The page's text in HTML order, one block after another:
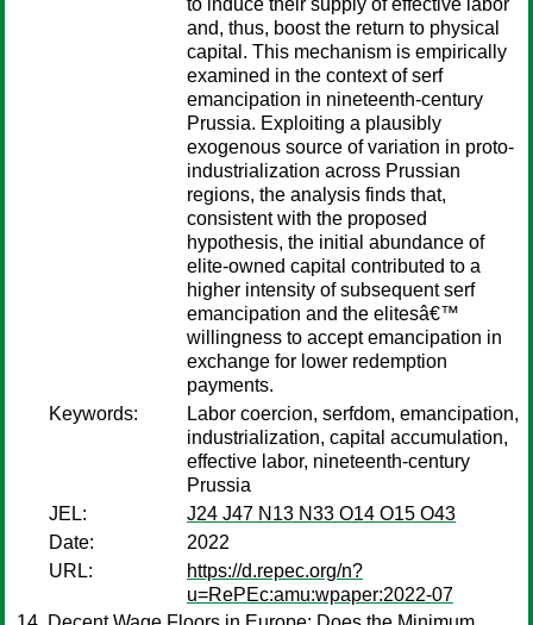
to induce their supply of effective labor
and, thus, boost the return to physical
capital. This mechanism is empirically
examined in the context of serf
emancipation in nineteenth-century
Prussia. Exploiting a plausibly
exogenous source of variation in proto-
industrialization across Prussian
regions, the analysis finds that,
consistent with the proposed
hypothesis, the initial abundance of
elite-owned capital contributed to a
higher intensity of subsequent serf
emancipation and the elitesâ€™
willingness to accept emancipation in
exchange for lower redemption
payments.
Keywords:
Labor coercion, serfdom, emancipation,
industrialization, capital accumulation,
effective labor, nineteenth-century
Prussia
JEL:
J24 J47 N13 N33 O14 O15 O43
Date:
2022
URL:
https://d.repec.org/n?
u=RePEc:amu:wpaper:2022-07